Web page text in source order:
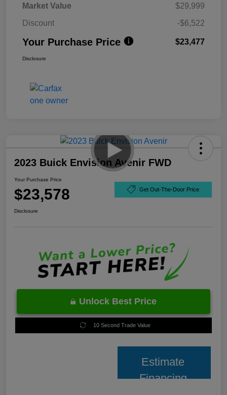
Market Value
$29,999
Discount
-$6,522
Your Purchase Price $23,477
Disclosure
2023 Buick Envision Avenir FWD
Your Purchase Price
$23,578 Get Out-The-Door Price
Disclosure
Unlock Best Price
10 Second Trade Value
Estimate
Financing